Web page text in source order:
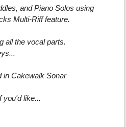
and Piano Solos using
Multi-Riff feature.
all the vocal parts.
in Cakewalk Sonar
you'd like...